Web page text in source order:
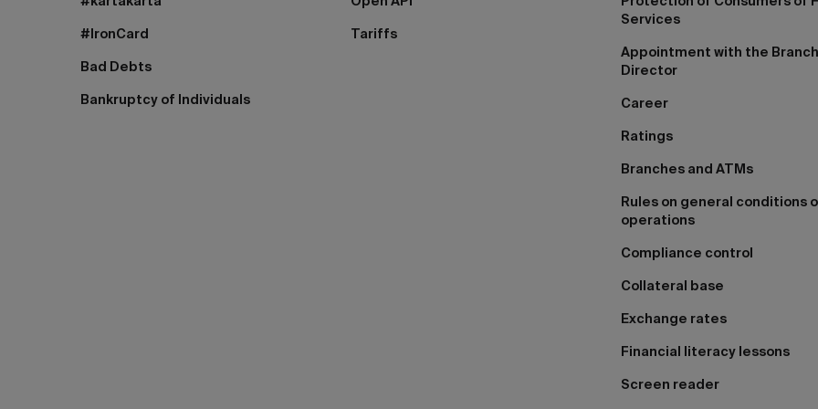
#IronCard
Bad Debts
Bankruptcy of Individuals
Tariffs
Services
Appointment with the Branch
Director
Career
Ratings
Branches and ATMs
Rules on general conditions
operations
Compliance control
Collateral base
Exchange rates
Financial literacy lessons
Screen reader